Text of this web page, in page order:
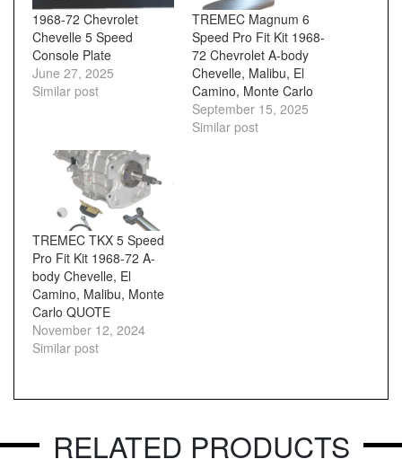
1968-72 Chevrolet
Chevelle 5 Speed
Console Plate
June 27, 2025
Similar post
TREMEC Magnum 6
Speed Pro Fit Kit 1968-
72 Chevrolet A-body
Chevelle, Malibu, El
Camino, Monte Carlo
September 15, 2025
Similar post
TREMEC TKX 5 Speed
Pro Fit Kit 1968-72 A-
body Chevelle, El
Camino, Malibu, Monte
Carlo QUOTE
November 12, 2024
Similar post
RELATED PRODUCTS